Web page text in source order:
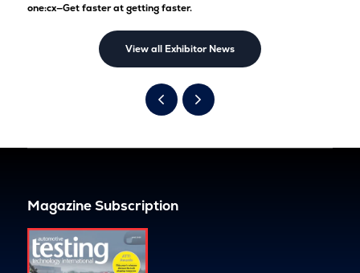
one:cx—Get faster at getting faster.
View all Exhibitor News
Magazine Subscription